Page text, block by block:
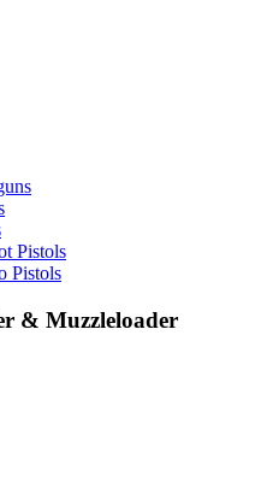
Pistols
Pistols
& Muzzleloader